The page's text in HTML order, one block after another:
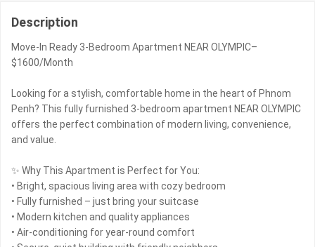
Description
Move-In Ready 3-Bedroom Apartment NEAR OLYMPIC–
$1600/Month
Looking for a stylish, comfortable home in the heart of Phnom
Penh? This fully furnished 3-bedroom apartment NEAR OLYMPIC
offers the perfect combination of modern living, convenience,
and value.
✨ Why This Apartment is Perfect for You:
• Bright, spacious living area with cozy bedroom
• Fully furnished – just bring your suitcase
• Modern kitchen and quality appliances
• Air-conditioning for year-round comfort